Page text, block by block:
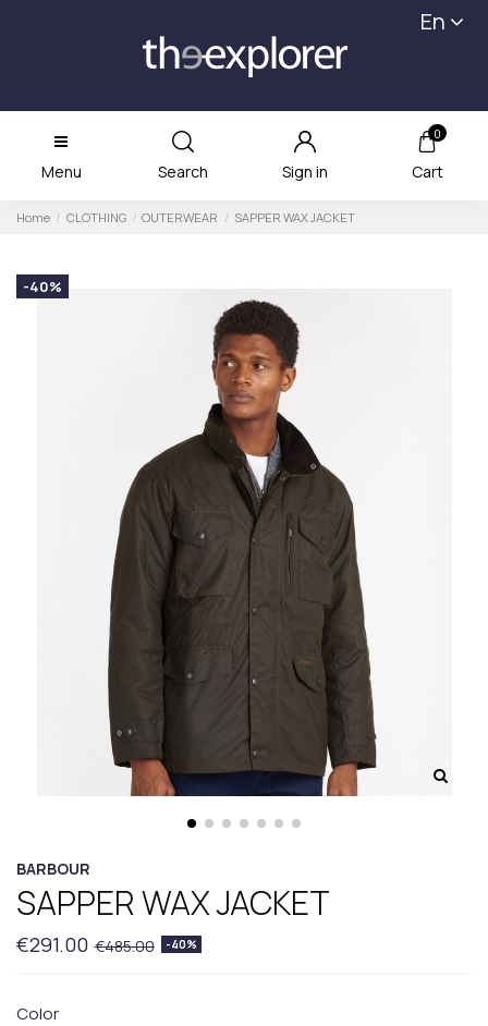
En
Menu Search Sign in
0
Cart
Home CLOTHING OUTERWEAR SAPPER WAX JACKET
-40%
BARBOUR
SAPPER WAX JACKET
€291.00 €485.00 -40%
Color